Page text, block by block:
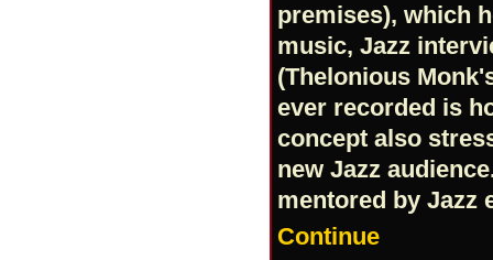
premises), which
music, Jazz
(Thelonious
ever recorded is
concept also
new Jazz
mentored by Jazz
Continue